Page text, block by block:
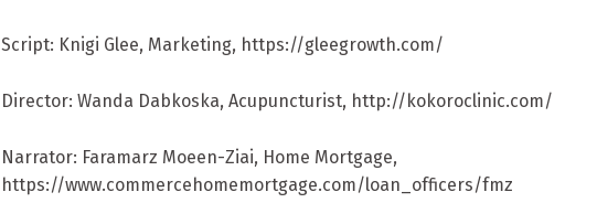
Script: Knigi Glee, Marketing, https://gleegrowth.com/
Director: Wanda Dabkoska, Acupuncturist, http://kokoroclinic.com/
Narrator: Faramarz Moeen-Ziai, Home Mortgage,
https://www.commercehomemortgage.com/loan_officers/fmz